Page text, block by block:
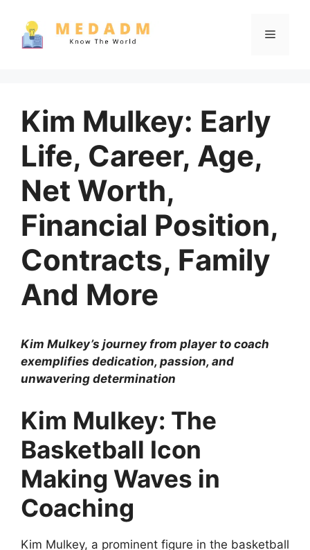
content
Menu
Kim Mulkey: Early
Life, Career, Age,
Net Worth,
Financial Position,
Contracts, Family
And More
Kim Mulkey’s journey from player to coach
exemplifies dedication, passion, and
unwavering determination
Kim Mulkey: The
Basketball Icon
Making Waves in
Coaching
Kim Mulkey, a prominent figure in the basketball